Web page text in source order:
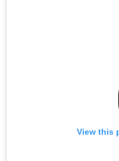
View this